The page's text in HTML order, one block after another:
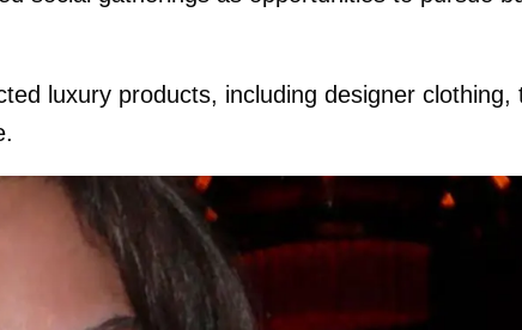
luxury products, including designer clothing,